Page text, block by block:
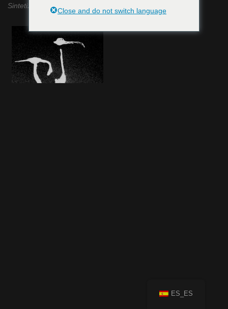
Sintetizador ANS, Coil y Martí Guillem
ES_ES
Close and do not switch language